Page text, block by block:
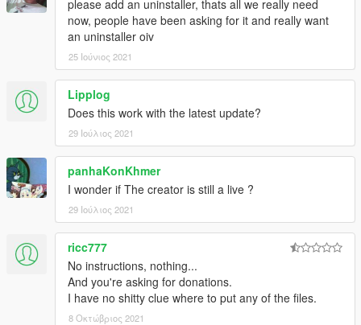
please add an uninstaller, thats all we really need
now, people have been asking for it and really want
an uninstaller oiv
25 Ιούνιος 2021
Lipplog
Does this work with the latest update?
29 Ιούλιος 2021
panhaKonKhmer
I wonder if The creator is still a live ?
29 Ιούλιος 2021
ricc777
No instructions, nothing...
And you're asking for donations.
I have no shitty clue where to put any of the files.
8 Οκτώβριος 2021